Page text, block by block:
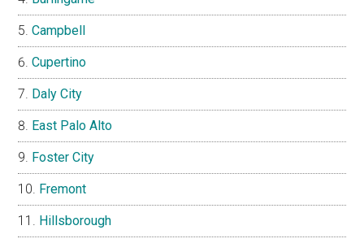
Campbell
Cupertino
Daly City
East Palo Alto
Foster City
Fremont
Hillsborough